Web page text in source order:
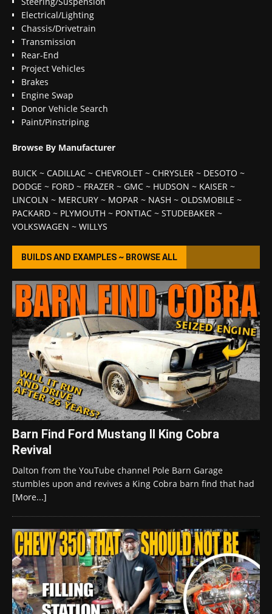
Electrical/Lighting
Chassis/Drivetrain
Transmission
Rear-End
Project Vehicles
Brakes
Engine Swap
Donor Vehicle Search
Paint/Pinstriping
Browse By Manufacturer
BUICK ~ CADILLAC ~ CHEVROLET ~ CHRYSLER ~ DESOTO ~
DODGE ~ FORD ~ FRAZER ~ GMC ~ HUDSON ~ KAISER ~
LINCOLN ~ MERCURY ~ MOPAR ~ NASH ~ OLDSMOBILE ~
PACKARD ~ PLYMOUTH ~ PONTIAC ~ STUDEBAKER ~
VOLKSWAGEN ~ WILLYS
BUILDS AND EXAMPLES ~ BROWSE ALL
Barn Find Ford Mustang II King Cobra
Revival
Dalton from the YouTube channel Pole Barn Garage
stumbles upon and revives a King Cobra barn find that had
[More...]